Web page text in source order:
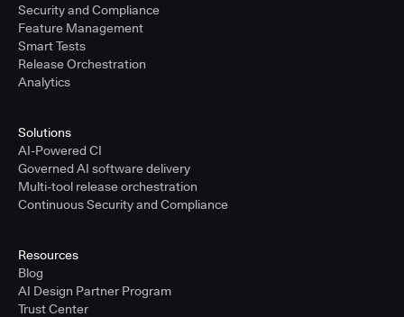
Security and Compliance
Feature Management
Smart Tests
Release Orchestration
Analytics
Solutions
AI-Powered CI
Governed AI software delivery
Multi-tool release orchestration
Continuous Security and Compliance
Resources
Blog
AI Design Partner Program
Trust Center